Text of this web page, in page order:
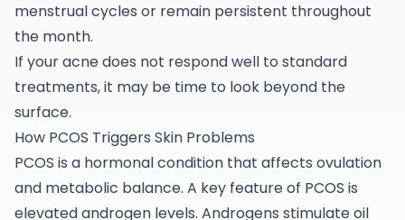
menstrual cycles or remain persistent throughout
the month.
If your acne does not respond well to standard
treatments, it may be time to look beyond the
surface.
How PCOS Triggers Skin Problems
PCOS is a hormonal condition that affects ovulation
and metabolic balance. A key feature of PCOS is
elevated androgen levels. Androgens stimulate oil